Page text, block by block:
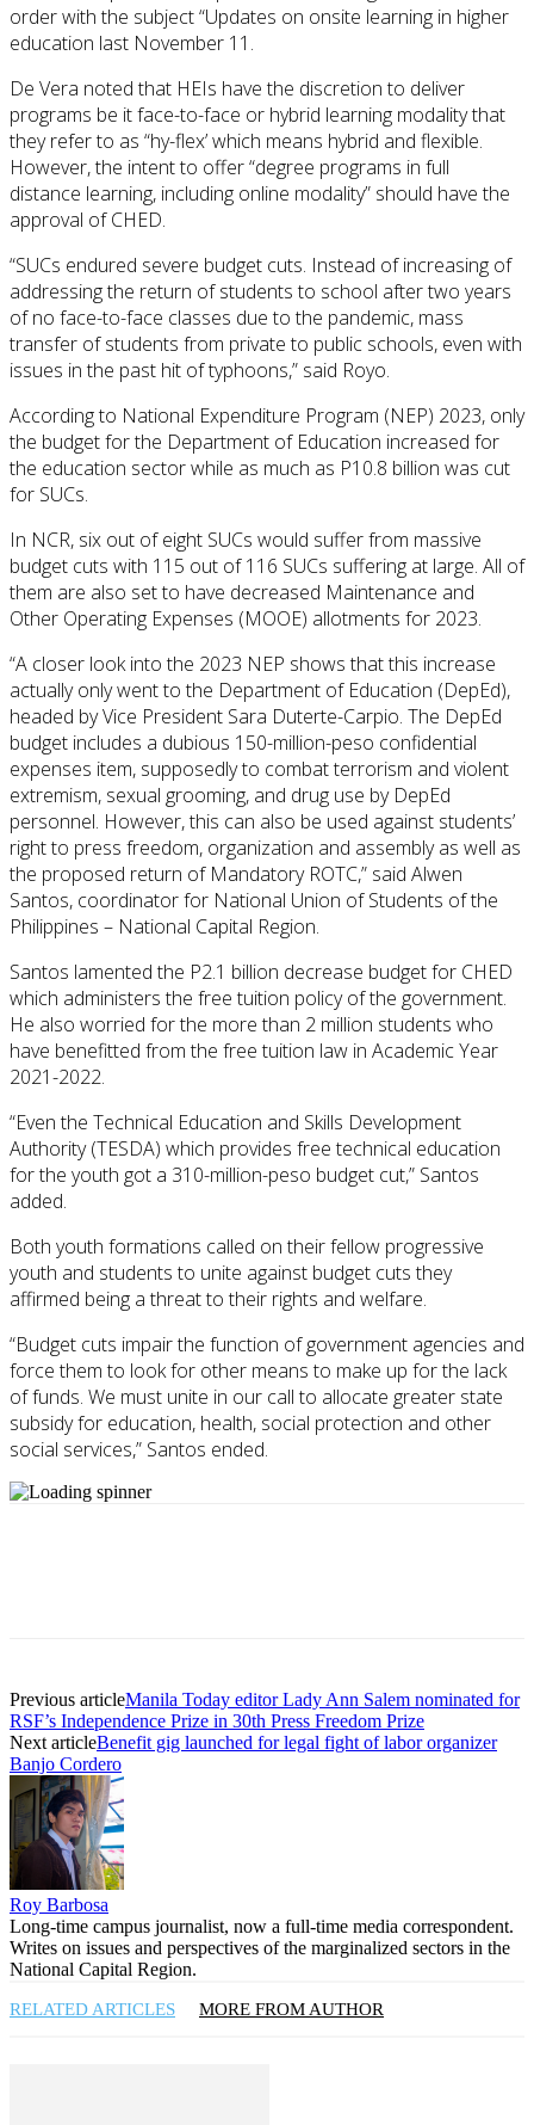
order with the subject “Updates on onsite learning in higher
education last November 11.
De Vera noted that HEIs have the discretion to deliver
programs be it face-to-face or hybrid learning modality that
they refer to as “hy-flex’ which means hybrid and flexible.
However, the intent to offer “degree programs in full
distance learning, including online modality” should have the
approval of CHED.
“SUCs endured severe budget cuts. Instead of increasing of
addressing the return of students to school after two years
of no face-to-face classes due to the pandemic, mass
transfer of students from private to public schools, even with
issues in the past hit of typhoons,” said Royo.
According to National Expenditure Program (NEP) 2023, only
the budget for the Department of Education increased for
the education sector while as much as P10.8 billion was cut
for SUCs.
In NCR, six out of eight SUCs would suffer from massive
budget cuts with 115 out of 116 SUCs suffering at large. All of
them are also set to have decreased Maintenance and
Other Operating Expenses (MOOE) allotments for 2023.
“A closer look into the 2023 NEP shows that this increase
actually only went to the Department of Education (DepEd),
headed by Vice President Sara Duterte-Carpio. The DepEd
budget includes a dubious 150-million-peso confidential
expenses item, supposedly to combat terrorism and violent
extremism, sexual grooming, and drug use by DepEd
personnel. However, this can also be used against students’
right to press freedom, organization and assembly as well as
the proposed return of Mandatory ROTC,” said Alwen
Santos, coordinator for National Union of Students of the
Philippines – National Capital Region.
Santos lamented the P2.1 billion decrease budget for CHED
which administers the free tuition policy of the government.
He also worried for the more than 2 million students who
have benefitted from the free tuition law in Academic Year
2021-2022.
“Even the Technical Education and Skills Development
Authority (TESDA) which provides free technical education
for the youth got a 310-million-peso budget cut,” Santos
added.
Both youth formations called on their fellow progressive
youth and students to unite against budget cuts they
affirmed being a threat to their rights and welfare.
“Budget cuts impair the function of government agencies and
force them to look for other means to make up for the lack
of funds. We must unite in our call to allocate greater state
subsidy for education, health, social protection and other
social services,” Santos ended.
Previous articleManila Today editor Lady Ann Salem nominated for
RSF’s Independence Prize in 30th Press Freedom Prize
Next articleBenefit gig launched for legal fight of labor organizer
Banjo Cordero
Roy Barbosa
Long-time campus journalist, now a full-time media correspondent.
Writes on issues and perspectives of the marginalized sectors in the
National Capital Region.
RELATED ARTICLES MORE FROM AUTHOR